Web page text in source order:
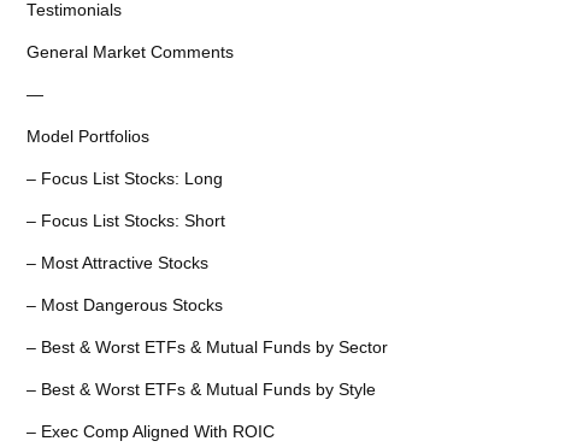
Testimonials
General Market Comments
—
Model Portfolios
– Focus List Stocks: Long
– Focus List Stocks: Short
– Most Attractive Stocks
– Most Dangerous Stocks
– Best & Worst ETFs & Mutual Funds by Sector
– Best & Worst ETFs & Mutual Funds by Style
– Exec Comp Aligned With ROIC